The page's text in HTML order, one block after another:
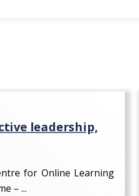
leadership,
for Online Learning
– ...